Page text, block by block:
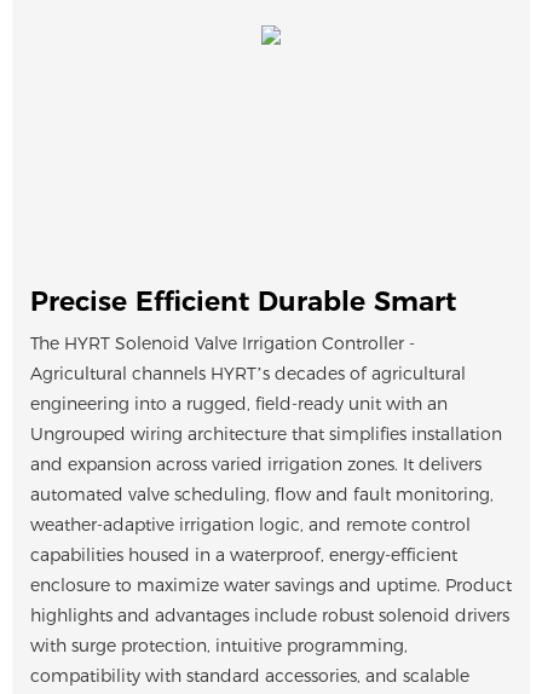
Precise Efficient Durable Smart
The HYRT Solenoid Valve Irrigation Controller -
Agricultural channels HYRT’s decades of agricultural
engineering into a rugged, field-ready unit with an
Ungrouped wiring architecture that simplifies installation
and expansion across varied irrigation zones. It delivers
automated valve scheduling, flow and fault monitoring,
weather-adaptive irrigation logic, and remote control
capabilities housed in a waterproof, energy-efficient
enclosure to maximize water savings and uptime. Product
highlights and advantages include robust solenoid drivers
with surge protection, intuitive programming,
compatibility with standard accessories, and scalable